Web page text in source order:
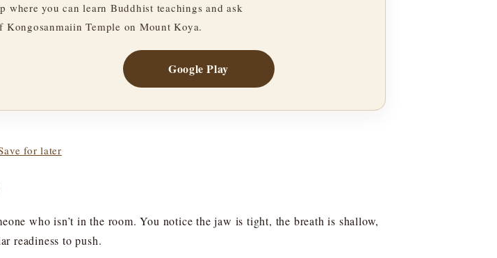
where you can learn Buddhist teachings and ask
Kongosanmaiin Temple on Mount Koya.
Google Play
for later
who isn’t in the room. You notice the jaw is tight, the breath is shallow,
readiness to push.